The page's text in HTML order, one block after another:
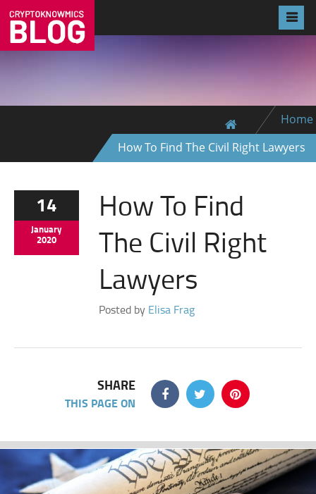
Home
How To Find The Civil Right Lawyers
14
January
2020
How To Find
The Civil Right
Lawyers
Posted by Elisa Frag
SHARE
THIS PAGE ON